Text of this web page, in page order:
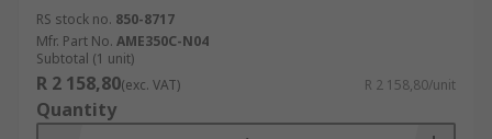
RS stock no. 850-8717
Mfr. Part No. AME350C-N04
Subtotal (1 unit)
R 2 158,80(exc. VAT) R 2 158,80/unit
Quantity